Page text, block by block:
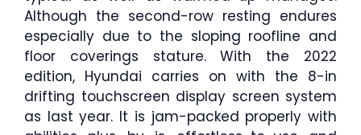
Although the second-row resting endures
especially due to the sloping roofline and
floor coverings stature. With the 2022
edition, Hyundai carries on with the 8-in
drifting touchscreen display screen system
as last year. It is jam-packed properly with